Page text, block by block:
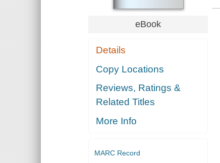
eBook
Details
Copy Locations
Reviews, Ratings &
Related Titles
More Info
MARC Record